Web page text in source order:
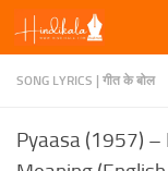
Skip to content
SONG LYRICS | गीत के बोल
Pyaasa (1957) –